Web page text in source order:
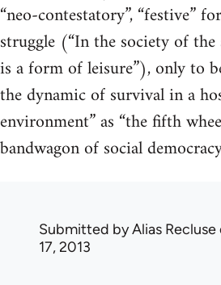
“neo-contestatory”, “festive”
struggle (“In the society of the
is a form of leisure”), only to
the dynamic of survival in a
environment” as “the fifth
bandwagon of social
Submitted byAlias Recluse
17, 2013